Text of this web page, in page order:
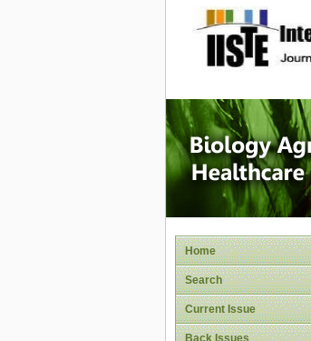
Home
Search
Current Issue
Back Issues